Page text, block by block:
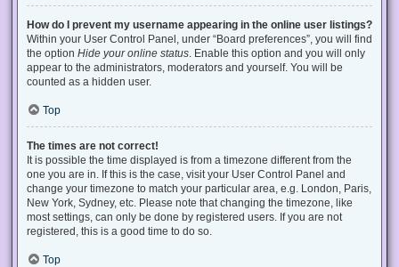
How do I prevent my username appearing in the online user listings?
Within your User Control Panel, under “Board preferences”, you will find
the option Hide your online status . Enable this option and you will only
appear to the administrators, moderators and yourself. You will be
counted as a hidden user.
Top
The times are not correct!
It is possible the time displayed is from a timezone different from the
one you are in. If this is the case, visit your User Control Panel and
change your timezone to match your particular area, e.g. London, Paris,
New York, Sydney, etc. Please note that changing the timezone, like
most settings, can only be done by registered users. If you are not
registered, this is a good time to do so.
Top